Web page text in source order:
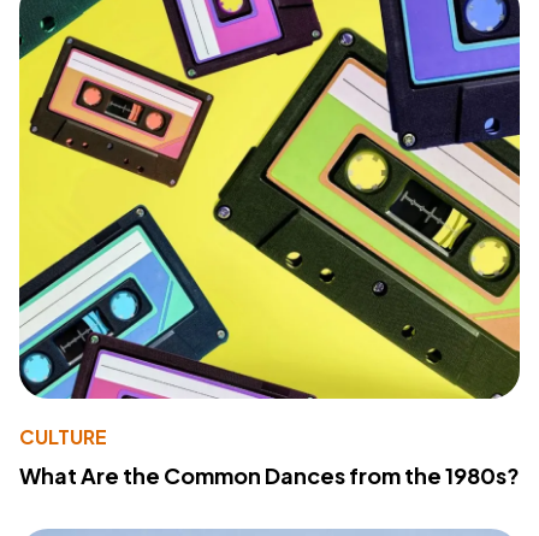
CULTURE
What Are the Common Dances from the 1980s?